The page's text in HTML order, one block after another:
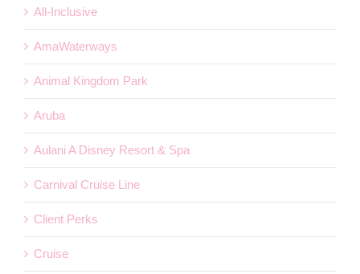
All-Inclusive
AmaWaterways
Animal Kingdom Park
Aruba
Aulani A Disney Resort & Spa
Carnival Cruise Line
Client Perks
Cruise